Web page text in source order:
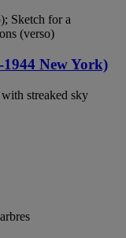
Sketch for a
(verso)
New York)
streaked sky